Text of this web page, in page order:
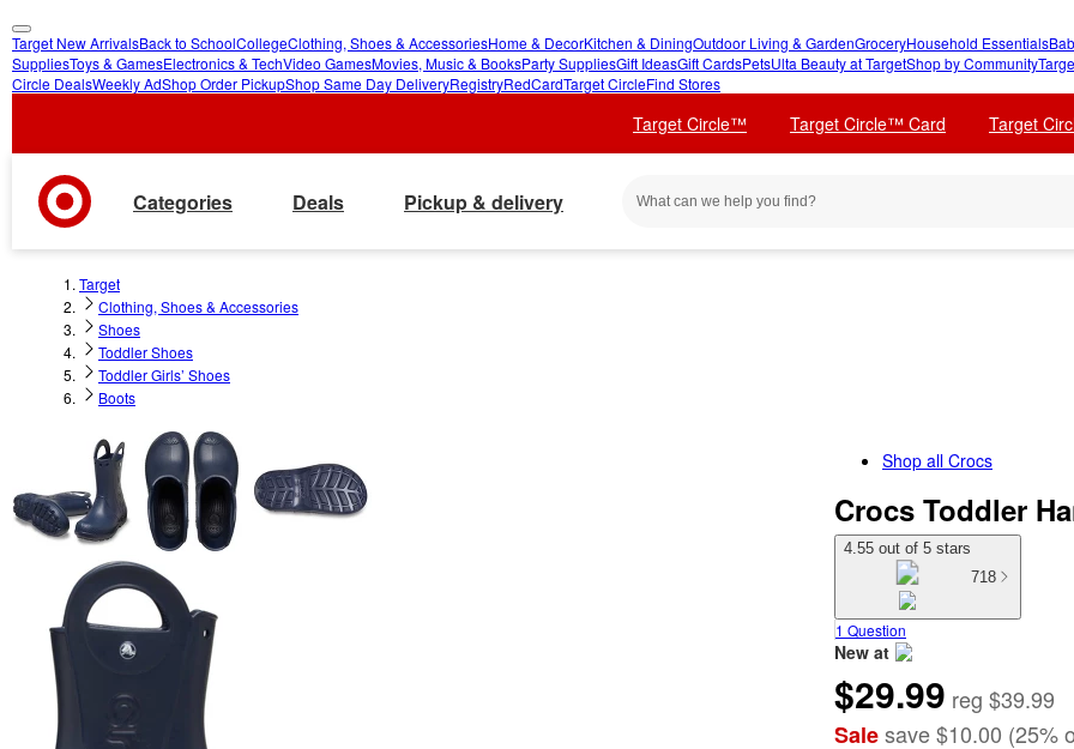
skip
to
skip
to
Target New ArrivalsBack to SchoolCollegeClothing, Shoes & AccessoriesHome & DecorKitchen & DiningOutdoor Living & GardenGroceryHousehold Essentials
SuppliesToys & GamesElectronics & TechVideo GamesMovies, Music & BooksParty SuppliesGift IdeasGift CardsPetsUlta Beauty at TargetShop by Community
Circle DealsWeekly AdShop Order PickupShop Same Day DeliveryRegistryRedCardTarget CircleFind Stores
Target Circle™ Target Circle™ Card Target
Categories Deals Pickup & delivery
Target
Clothing, Shoes & Accessories
Shoes
Toddler Shoes
Toddler Girls’ Shoes
Boots
Shop all Crocs
Crocs Toddler
4.55 out of 5 stars
718
1 Question
New at
target
$29.99 reg $39.99
Salesave$10.00 (25%